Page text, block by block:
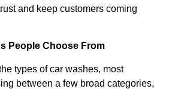
and keep customers coming
People Choose From
types of car washes, most
between a few broad categories,